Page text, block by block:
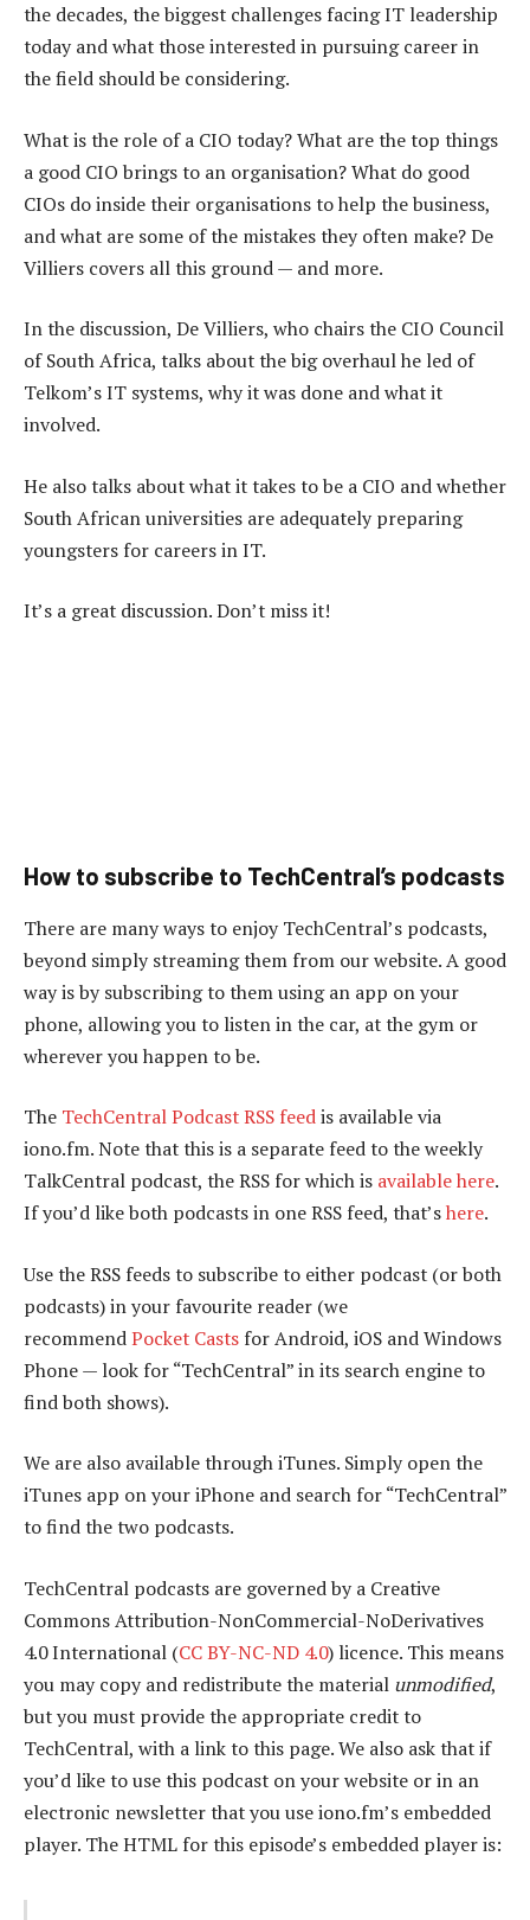
the decades, the biggest challenges facing IT leadership
today and what those interested in pursuing career in
the field should be considering.
What is the role of a CIO today? What are the top things
a good CIO brings to an organisation? What do good
CIOs do inside their organisations to help the business,
and what are some of the mistakes they often make? De
Villiers covers all this ground — and more.
In the discussion, De Villiers, who chairs the CIO Council
of South Africa, talks about the big overhaul he led of
Telkom’s IT systems, why it was done and what it
involved.
He also talks about what it takes to be a CIO and whether
South African universities are adequately preparing
youngsters for careers in IT.
It’s a great discussion. Don’t miss it!
How to subscribe to TechCentral’s podcasts
There are many ways to enjoy TechCentral’s podcasts,
beyond simply streaming them from our website. A good
way is by subscribing to them using an app on your
phone, allowing you to listen in the car, at the gym or
wherever you happen to be.
The TechCentral Podcast RSS feedis available via
iono.fm. Note that this is a separate feed to the weekly
TalkCentral podcast, the RSS for which is available here.
If you’d like both podcasts in one RSS feed, that’shere.
Use the RSS feeds to subscribe to either podcast (or both
podcasts) in your favourite reader (we
recommendPocket Casts for Android, iOS and Windows
Phone — look for “TechCentral” in its search engine to
find both shows).
We are also available through iTunes. Simply open the
iTunes app on your iPhone and search for “TechCentral”
to find the two podcasts.
TechCentral podcasts are governed by a Creative
Commons Attribution-NonCommercial-NoDerivatives
4.0 International (CC BY-NC-ND 4.0) licence. This means
you may copy and redistribute the material unmodified,
but you must provide the appropriate credit to
TechCentral, with a link to this page. We also ask that if
you’d like to use this podcast on your website or in an
electronic newsletter that you use iono.fm’s embedded
player. The HTML for this episode’s embedded player is: